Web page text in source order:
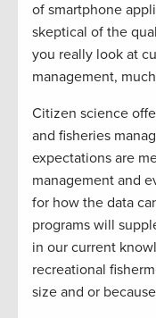
of smartphone
skeptical of the
you really look at
management,
Citizen science
and fisheries
expectations are
management and
for how the data
programs will
in our current
recreational
size and or